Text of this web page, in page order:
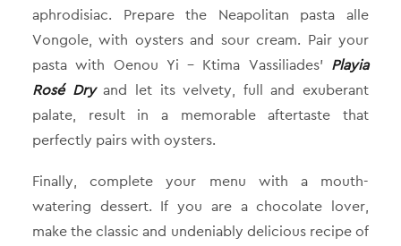
aphrodisiac. Prepare the Neapolitan pasta alle
Vongole, with oysters and sour cream. Pair your
pasta with Oenou Yi – Ktima Vassiliades’ Playia
Rosé Dryand let its velvety, full and exuberant
palate, result in a memorable aftertaste that
perfectly pairs with oysters.
Finally, complete your menu with a mouth-
watering dessert. If you are a chocolate lover,
make the classic and undeniably delicious recipe of